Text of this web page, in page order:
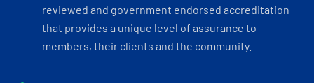
reviewed and government endorsed accreditation
that provides a unique level of assurance to
members, their clients and the community.